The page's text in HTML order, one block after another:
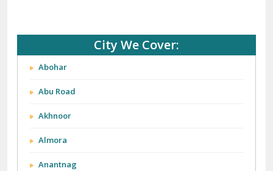
City We Cover:
Abohar
Abu Road
Akhnoor
Almora
Anantnag